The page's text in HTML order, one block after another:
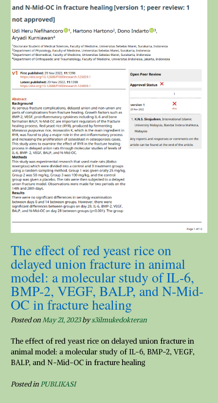
The effect of red yeast rice on
delayed union fracture in animal
model: a molecular study of IL-6,
BMP-2, VEGF, BALP, and N-Mid-
OC in fracture healing
Posted onMay 21, 2023bys3ilmukedokteran
The effect of red yeast rice on delayed union fracture in
animal model: a molecular study of IL-6, BMP-2, VEGF,
BALP, and N-Mid-OC in fracture healing
Posted inPUBLIKASI